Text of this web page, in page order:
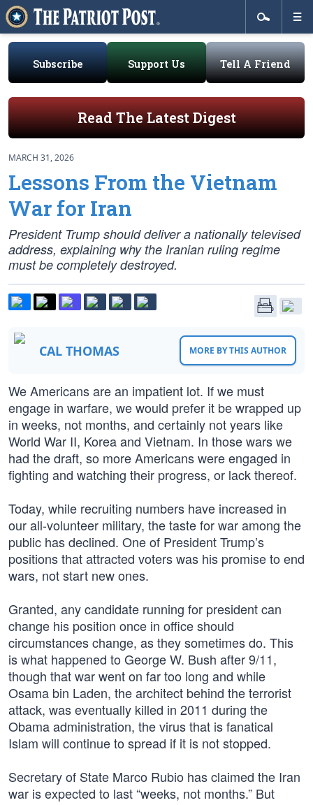
Subscribe Support Us Tell A Friend
Read The Latest Digest
MARCH 31, 2026
Lessons From the Vietnam
War for Iran
President Trump should deliver a nationally televised
address, explaining why the Iranian ruling regime
must be completely destroyed.
CAL THOMAS MORE BY THIS AUTHOR
We Americans are an impatient lot. If we must
engage in warfare, we would prefer it be wrapped up
in weeks, not months, and certainly not years like
World War II, Korea and Vietnam. In those wars we
had the draft, so more Americans were engaged in
fighting and watching their progress, or lack thereof.
Today, while recruiting numbers have increased in
our all-volunteer military, the taste for war among the
public has declined. One of President Trump’s
positions that attracted voters was his promise to end
wars, not start new ones.
Granted, any candidate running for president can
change his position once in office should
circumstances change, as they sometimes do. This
is what happened to George W. Bush after 9/11,
though that war went on far too long and while
Osama bin Laden, the architect behind the terrorist
attack, was eventually killed in 2011 during the
Obama administration, the virus that is fanatical
Islam will continue to spread if it is not stopped.
Secretary of State Marco Rubio has claimed the Iran
war is expected to last “weeks, not months.” But